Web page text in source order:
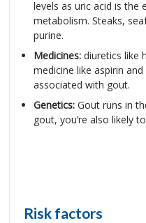
levels as uric acid is the
metabolism. Steaks,
purine.
Medicines: diuretics like
medicine like aspirin
associated with gout.
Genetics: Gout runs in
gout, you’re also likely
Risk factors